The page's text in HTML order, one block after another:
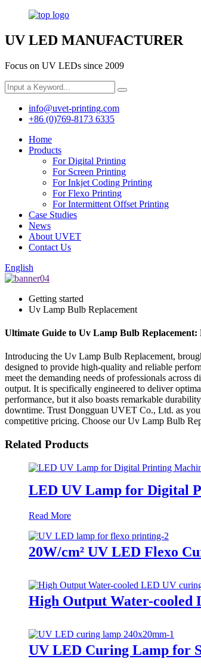
UV LED MANUFACTURER
Focus on UV LEDs since 2009
info@uvet-printing.com
+86 (0)769-8173 6335
Home
Products
For Digital Printing
For Screen Printing
For Inkjet Coding Printing
For Flexo Printing
For Intermittent Offset Printing
Case Studies
News
About UVET
Contact Us
English
Getting started
Uv Lamp Bulb Replacement
Ultimate Guide to Uv Lamp Bulb
Introducing the Uv Lamp Bulb Replacement,
designed to provide high-quality and reliable
meet the demanding needs of professionals
output. It is specifically engineered to deliver
performance, but it also boasts remarkable
downtime. Trust Dongguan UVET Co., Ltd. as
competitive pricing. Choose our Uv Lamp Bulb
Related Products
LED UV Lamp for Digital
Read More
20W/cm² UV LED Flexo
High Output Water-cooled
UV LED Curing Lamp for